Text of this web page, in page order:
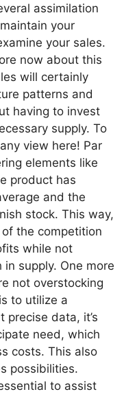
assimilation
your
your sales.
now about this
will certainly
patterns and
having to invest
supply. To
view here! Par
elements like
product has
and the
stock. This way,
the competition
while not
supply. One more
not overstocking
to utilize a
precise data, it’s
need, which
costs. This also
possibilities.
to assist